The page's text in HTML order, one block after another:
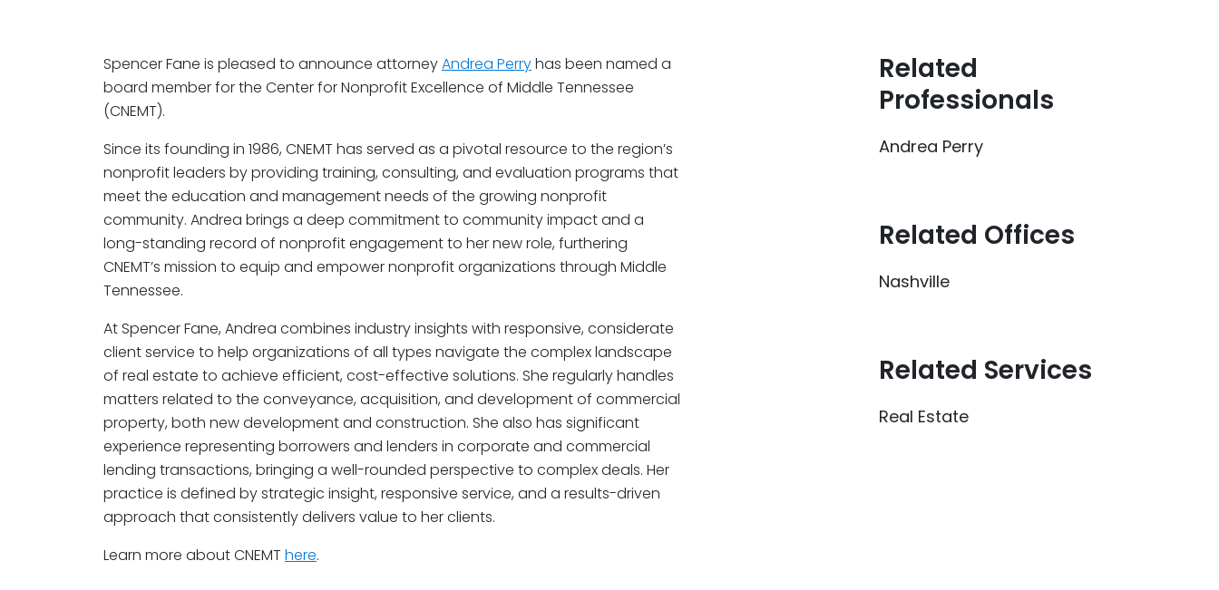
Spencer Fane is pleased to announce attorneyAndrea Perryhas been named a
board member for the Center for Nonprofit Excellence of Middle Tennessee
(CNEMT).
Since its founding in 1986, CNEMT has served as a pivotal resource to the region’s
nonprofit leaders by providing training, consulting, and evaluation programs that
meet the education and management needs of the growing nonprofit
community. Andrea brings a deep commitment to community impact and a
long-standing record of nonprofit engagement to her new role, furthering
CNEMT’s mission to equip and empower nonprofit organizations through Middle
Tennessee.
At Spencer Fane, Andrea combines industry insights with responsive, considerate
client service to help organizations of all types navigate the complex landscape
of real estate to achieve efficient, cost-effective solutions. She regularly handles
matters related to the conveyance, acquisition, and development of commercial
property, both new development and construction. She also has significant
experience representing borrowers and lenders in corporate and commercial
lending transactions, bringing a well-rounded perspective to complex deals. Her
practice is defined by strategic insight, responsive service, and a results-driven
approach that consistently delivers value to her clients.
Learn more about CNEMT here.
Related
Professionals
Andrea Perry
Related Offices
Nashville
Related Services
Real Estate